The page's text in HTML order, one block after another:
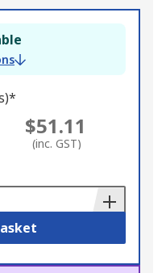
$51.11
(inc. GST)